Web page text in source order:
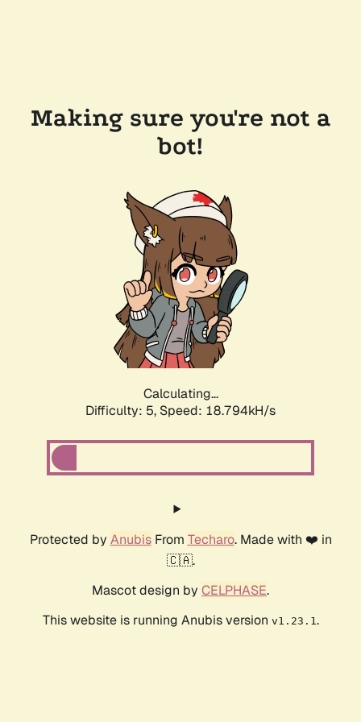
Making sure you're not a
bot!
Calculating...
Difficulty: 5, Speed: 18.794kH/s
Protected by AnubisFrom Techaro. Made with ❤️ in
🇨🇦.
Mascot design by CELPHASE.
This website is running Anubis version v1.23.1.